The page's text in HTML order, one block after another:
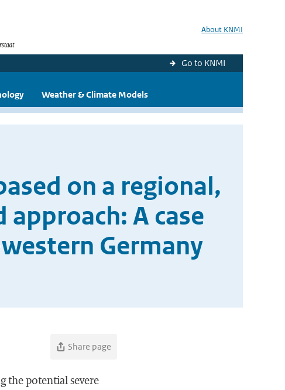
About KNMI
Go to KNMI
Weather & Climate Models
on a regional,
A case
Germany
Share page
the potential severe